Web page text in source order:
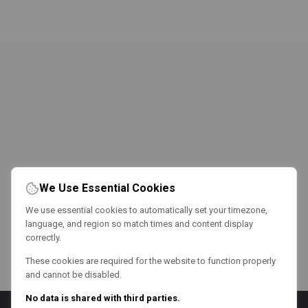
We Use Essential Cookies
We use essential cookies to automatically set your timezone,
language, and region so match times and content display
correctly.
These cookies are required for the website to function properly
and cannot be disabled.
No data is shared with third parties.